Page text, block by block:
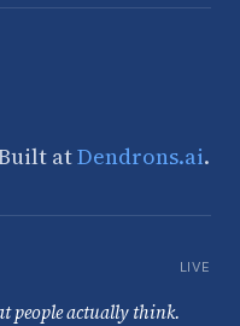
atDendrons.ai.
LIVE
people actually think.